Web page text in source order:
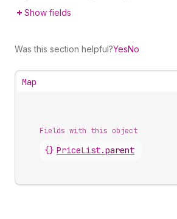
Show fields
Was this section helpful?YesNo
Map
Fields with this object
{} PriceList.parent